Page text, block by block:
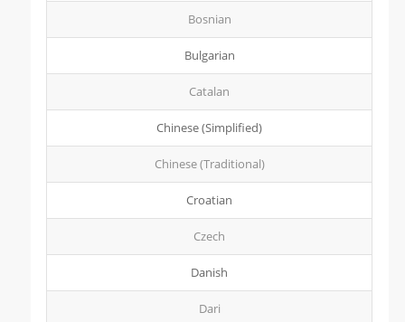
Bosnian
Bulgarian
Catalan
Chinese (Simplified)
Chinese (Traditional)
Croatian
Czech
Danish
Dari